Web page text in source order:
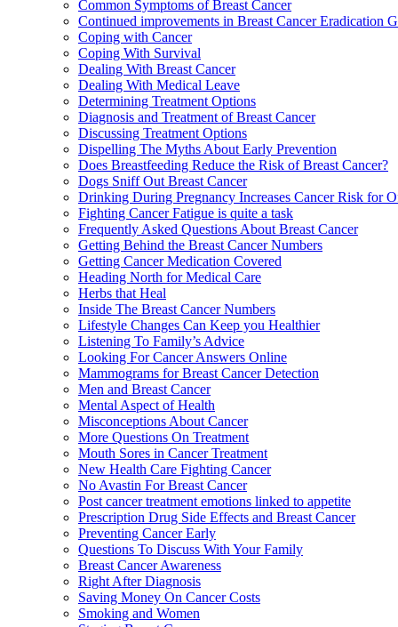
Common Symptoms of Breast Cancer
Continued improvements in Breast Cancer Eradication
Coping with Cancer
Coping With Survival
Dealing With Breast Cancer
Dealing With Medical Leave
Determining Treatment Options
Diagnosis and Treatment of Breast Cancer
Discussing Treatment Options
Dispelling The Myths About Early Prevention
Does Breastfeeding Reduce the Risk of Breast Cancer?
Dogs Sniff Out Breast Cancer
Drinking During Pregnancy Increases Cancer Risk for
Fighting Cancer Fatigue is quite a task
Frequently Asked Questions About Breast Cancer
Getting Behind the Breast Cancer Numbers
Getting Cancer Medication Covered
Heading North for Medical Care
Herbs that Heal
Inside The Breast Cancer Numbers
Lifestyle Changes Can Keep you Healthier
Listening To Family’s Advice
Looking For Cancer Answers Online
Mammograms for Breast Cancer Detection
Men and Breast Cancer
Mental Aspect of Health
Misconceptions About Cancer
More Questions On Treatment
Mouth Sores in Cancer Treatment
New Health Care Fighting Cancer
No Avastin For Breast Cancer
Post cancer treatment emotions linked to appetite
Prescription Drug Side Effects and Breast Cancer
Preventing Cancer Early
Questions To Discuss With Your Family
Breast Cancer Awareness
Right After Diagnosis
Saving Money On Cancer Costs
Smoking and Women